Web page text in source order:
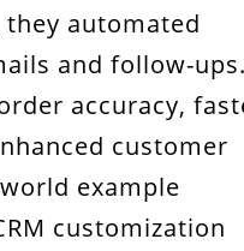
automated
and follow-
accuracy,
customer
example
customization